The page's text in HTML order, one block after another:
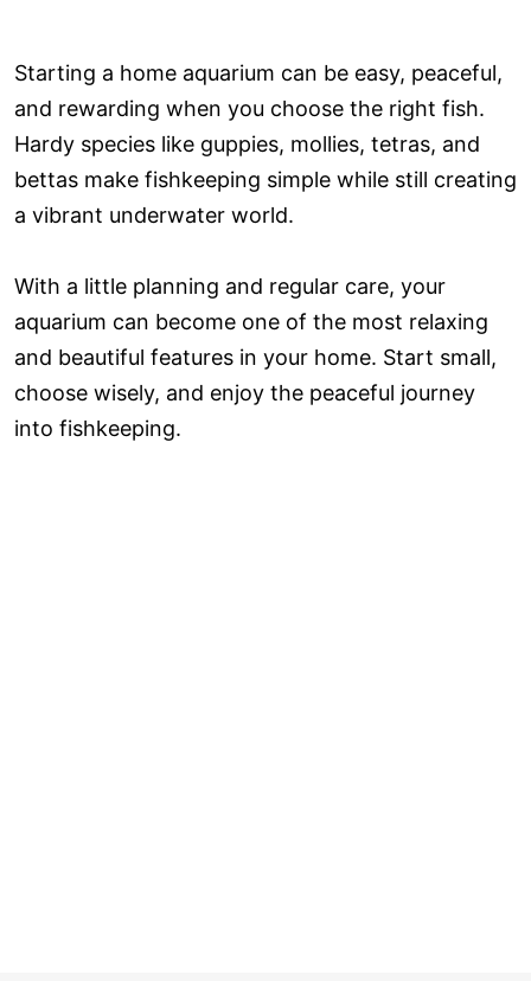
Starting a home aquarium can be easy, peaceful,
and rewarding when you choose the right fish.
Hardy species like guppies, mollies, tetras, and
bettas make fishkeeping simple while still creating
a vibrant underwater world.
With a little planning and regular care, your
aquarium can become one of the most relaxing
and beautiful features in your home. Start small,
choose wisely, and enjoy the peaceful journey
into fishkeeping.